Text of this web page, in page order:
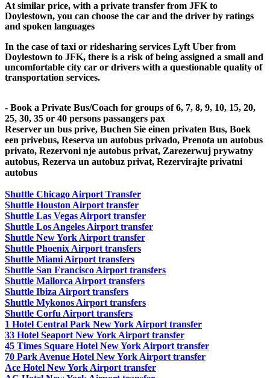
At similar price, with a private transfer from JFK to
Doylestown, you can choose the car and the driver by ratings
and spoken languages
In the case of taxi or ridesharing services Lyft Uber from
Doylestown to JFK, there is a risk of being assigned a small and
uncomfortable city car or drivers with a questionable quality of
transportation services.
- Book a Private Bus/Coach for groups of 6, 7, 8, 9, 10, 15, 20,
25, 30, 35 or 40 persons passangers pax
Reserver un bus prive, Buchen Sie einen privaten Bus, Boek
een privebus, Reserva un autobus privado, Prenota un autobus
privato, Rezervoni nje autobus privat, Zarezerwuj prywatny
autobus, Rezerva un autobuz privat, Rezervirajte privatni
autobus
Shuttle Chicago Airport Transfer
Shuttle Houston Airport transfer
Shuttle Las Vegas Airport transfer
Shuttle Los Angeles Airport transfer
Shuttle New York Airport transfer
Shuttle Phoenix Airport transfers
Shuttle Miami Airport transfers
Shuttle San Francisco Airport transfers
Shuttle Mallorca Airport transfers
Shuttle Ibiza Airport transfers
Shuttle Mykonos Airport transfers
Shuttle Corfu Airport transfers
1 Hotel Central Park New York Airport transfer
33 Hotel Seaport New York Airport transfer
45 Times Square Hotel New York Airport transfer
70 Park Avenue Hotel New York Airport transfer
Ace Hotel New York Airport transfer